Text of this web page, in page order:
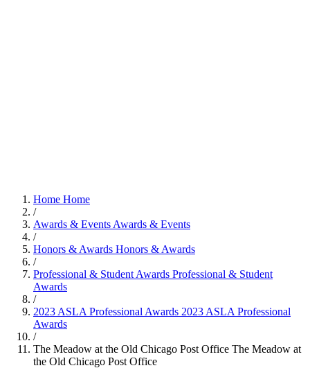
Home Home
/
Awards & Events Awards & Events
/
Honors & Awards Honors & Awards
/
Professional & Student Awards Professional & Student
Awards
/
2023 ASLA Professional Awards 2023 ASLA Professional
Awards
/
The Meadow at the Old Chicago Post Office The Meadow at
the Old Chicago Post Office